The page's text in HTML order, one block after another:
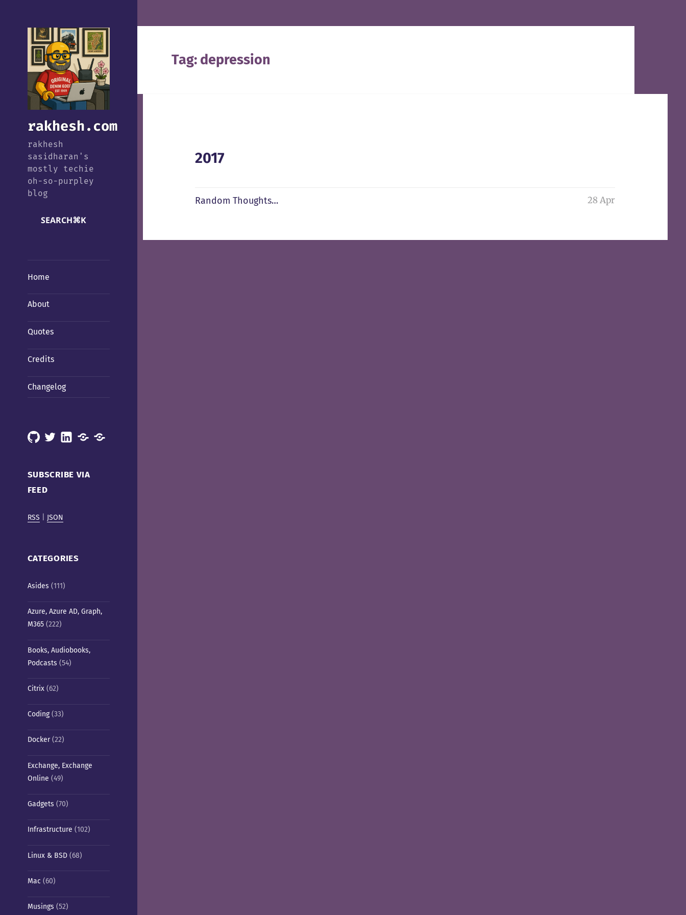
rakhesh.com
rakhesh
sasidharan's
mostly techie
oh-so-purpley
blog
SEARCH⌘K
Home
About
Quotes
Credits
Changelog
GitHub
X LinkedInMastodonMastodon
SUBSCRIBE VIA
FEED
RSS JSON
CATEGORIES
Asides (111)
Azure, Azure AD, Graph,
M365(222)
Books, Audiobooks,
Podcasts (54)
Citrix(62)
Coding(33)
Docker(22)
Exchange, Exchange
Online (49)
Gadgets (70)
Infrastructure (102)
Linux & BSD(68)
Mac (60)
Musings (52)
Tag: depression
2017
Random Thoughts… 28 Apr